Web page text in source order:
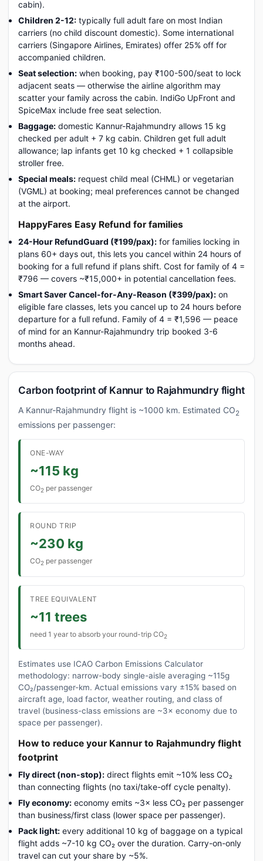
cabin).
Children 2-12: typically full adult fare on most Indian
carriers (no child discount domestic). Some international
carriers (Singapore Airlines, Emirates) offer 25% off for
accompanied children.
Seat selection: when booking, pay ₹100-500/seat to lock
adjacent seats — otherwise the airline algorithm may
scatter your family across the cabin. IndiGo UpFront and
SpiceMax include free seat selection.
Baggage: domestic Kannur-Rajahmundry allows 15 kg
checked per adult + 7 kg cabin. Children get full adult
allowance; lap infants get 10 kg checked + 1 collapsible
stroller free.
Special meals: request child meal (CHML) or vegetarian
(VGML) at booking; meal preferences cannot be changed
at the airport.
HappyFares Easy Refund for families
24-Hour RefundGuard (₹199/pax): for families locking in
plans 60+ days out, this lets you cancel within 24 hours of
booking for a full refund if plans shift. Cost for family of 4 =
₹796 — covers ~₹15,000+ in potential cancellation fees.
Smart Saver Cancel-for-Any-Reason (₹399/pax): on
eligible fare classes, lets you cancel up to 24 hours before
departure for a full refund. Family of 4 = ₹1,596 — peace
of mind for an Kannur-Rajahmundry trip booked 3-6
months ahead.
Carbon footprint of Kannur to Rajahmundry flight
A Kannur-Rajahmundry flight is ~1000 km. Estimated CO2
emissions per passenger:
ONE-WAY
~115 kg
CO2 per passenger
ROUND TRIP
~230 kg
CO2 per passenger
TREE EQUIVALENT
~11 trees
need 1 year to absorb your round-trip CO2
Estimates use ICAO Carbon Emissions Calculator
methodology: narrow-body single-aisle averaging ~115g
CO₂/passenger-km. Actual emissions vary ±15% based on
aircraft age, load factor, weather routing, and class of
travel (business-class emissions are ~3× economy due to
space per passenger).
How to reduce your Kannur to Rajahmundry flight
footprint
Fly direct (non-stop): direct flights emit ~10% less CO₂
than connecting flights (no taxi/take-off cycle penalty).
Fly economy: economy emits ~3× less CO₂ per passenger
than business/first class (lower space per passenger).
Pack light: every additional 10 kg of baggage on a typical
flight adds ~7-10 kg CO₂ over the duration. Carry-on-only
travel can cut your share by ~5%.